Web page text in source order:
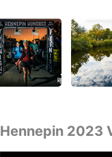
Hennepin 2023